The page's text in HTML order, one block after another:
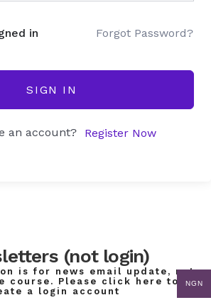
in Forgot Password?
SIGN IN
an account? Register Now
(not login)
is for news email update, not
course. Please click here to
a login account
NGN